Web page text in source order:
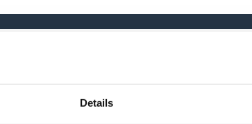
Details
and have a continual focus in how we can provide
we can provide our people with a safe, engaging,